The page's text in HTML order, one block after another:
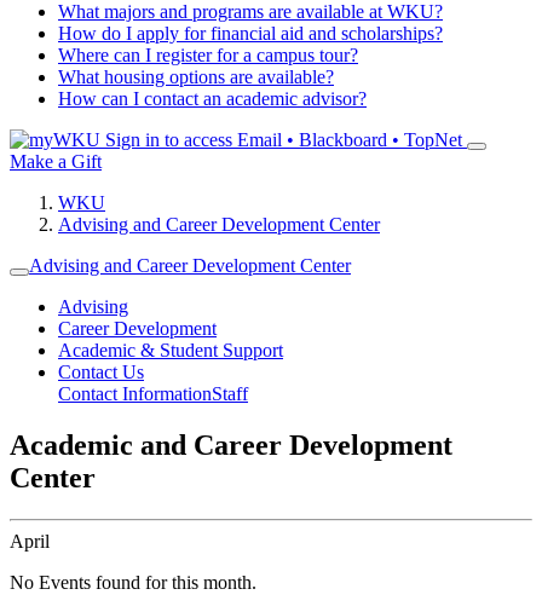
What majors and programs are available at WKU?
How do I apply for financial aid and scholarships?
Where can I register for a campus tour?
What housing options are available?
How can I contact an academic advisor?
Sign in to access Email • Blackboard • TopNet
Make a Gift
WKU
Advising and Career Development Center
Advising and Career Development Center
Advising
Career Development
Academic & Student Support
Contact Us
Contact InformationStaff
Academic and Career Development
Center
April
No Events found for this month.